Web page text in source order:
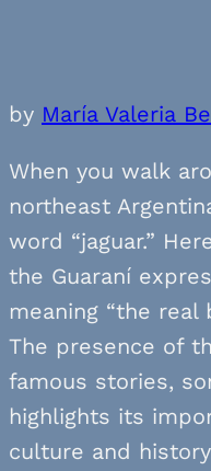
by María Valeria
When you walk
northeast
word “jaguar.”
the Guaraní
meaning “the real
The presence of
famous stories,
highlights its
culture and